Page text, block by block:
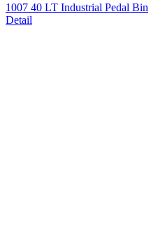
1007 40 LT Industrial Pedal Bin
Detail